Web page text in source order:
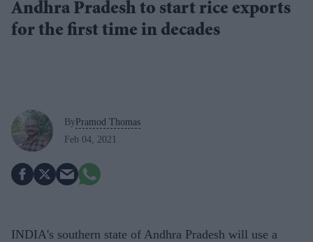
Andhra Pradesh to start rice exports
for the first time in decades
ByPramod Thomas
Feb 04, 2021
INDIA's southern state of Andhra Pradesh will use a